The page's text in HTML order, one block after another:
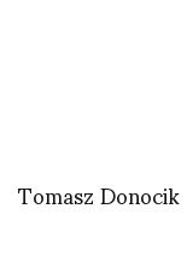
Tomasz Donocik